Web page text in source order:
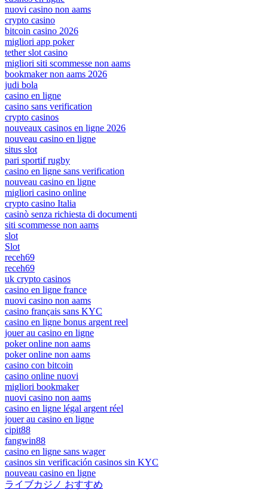
nuovi casino non aams
crypto casino
bitcoin casino 2026
migliori app poker
tether slot casino
migliori siti scommesse non aams
bookmaker non aams 2026
judi bola
casino en ligne
casino sans verification
crypto casinos
nouveaux casinos en ligne 2026
nouveau casino en ligne
situs slot
pari sportif rugby
casino en ligne sans verification
nouveau casino en ligne
migliori casino online
crypto casino Italia
casinò senza richiesta di documenti
siti scommesse non aams
slot
Slot
receh69
receh69
uk crypto casinos
casino en ligne france
nuovi casino non aams
casino français sans KYC
casino en ligne bonus argent reel
jouer au casino en ligne
poker online non aams
poker online non aams
casino con bitcoin
casino online nuovi
migliori bookmaker
nuovi casino non aams
casino en ligne légal argent réel
jouer au casino en ligne
cipit88
fangwin88
casino en ligne sans wager
casinos sin verificación casinos sin KYC
nouveau casino en ligne
ライブカジノ おすすめ